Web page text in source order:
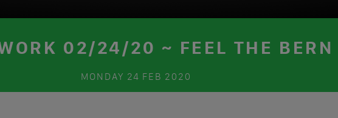
02/24/20 ~ FEEL THE BERN
MONDAY 24 FEB 2020